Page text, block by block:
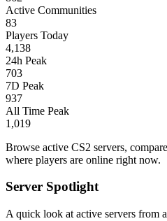
Active Communities
83
Players Today
4,138
24h Peak
703
7D Peak
937
All Time Peak
1,019
Browse active CS2 servers,
where players are online right now.
Server Spotlight
A quick look at active servers from